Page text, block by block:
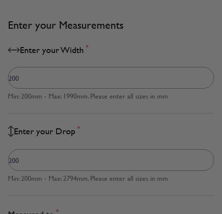
Enter your Measurements
Enter your Width *
Min: 200mm - Max: 1990mm. Please enter all sizes in mm
Enter your Drop *
Min: 200mm - Max: 2794mm. Please enter all sizes in mm
*